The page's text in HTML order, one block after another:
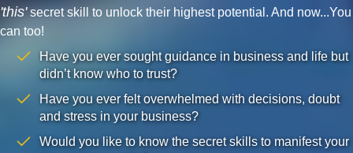
'this'secret skill to unlock their highest potential. And now...You
can too!
Have you ever sought guidance in business and life but
didn’t know who to trust?
Have you ever felt overwhelmed with decisions, doubt
and stress in your business?
Would you like to know the secret skills to manifest your